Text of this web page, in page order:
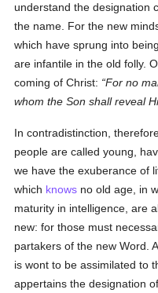
understand the designation
the name. For the new
which have sprung into
are infantile in the old folly.
coming of Christ:
For no
whom the Son shall reveal
In contradistinction,
people are called young,
we have the exuberance of
which knows no old age, in
maturity in intelligence, are
new: for those must
partakers of the new Word.
is wont to be assimilated to
appertains the designation